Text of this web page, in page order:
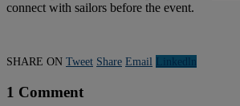
connect with sailors before the event.
SHARE ON Tweet Share Email Linkedln
1 Comment